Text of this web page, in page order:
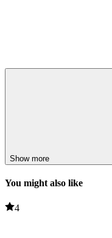
Show more
You might also like
4